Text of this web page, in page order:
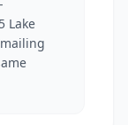
Lake